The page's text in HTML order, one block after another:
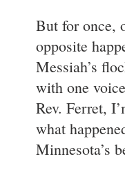
But for once,
opposite
Messiah’s
with one
Rev. Ferret,
what
Minnesota’s